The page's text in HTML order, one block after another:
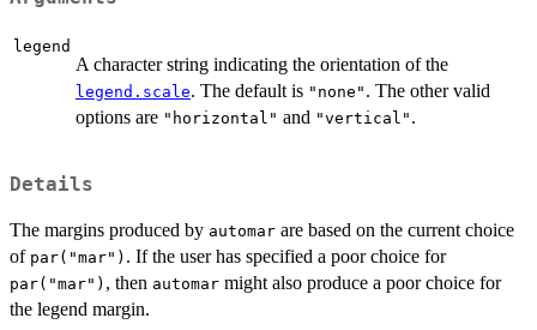
legend
A character string indicating the orientation of the
legend.scale. The default is "none" . The other valid
options are "horizontal" and "vertical" .
Details
The margins produced by automar are based on the current choice
of par("mar") . If the user has specified a poor choice for
par("mar") , then automar might also produce a poor choice for
the legend margin.